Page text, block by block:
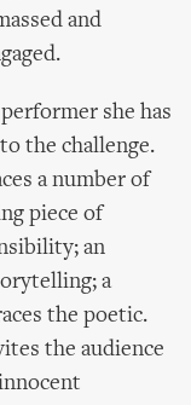
and
she has
the challenge.
a number of
piece of
an
a
the poetic.
the audience